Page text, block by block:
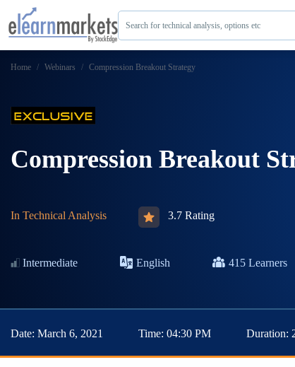
Search for technical analysis, options etc
Home Webinars Compression Breakout Strategy
Compression Breakout
In Technical Analysis 3.7 Rating
Intermediate English 415 Learners
Date: March 6, 2021 Time: 04:30 PM Duration: